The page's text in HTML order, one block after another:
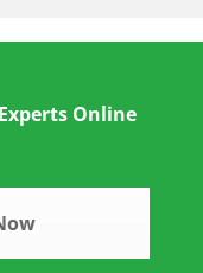
Online